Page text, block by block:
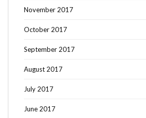
November 2017
October 2017
September 2017
August 2017
July 2017
June 2017